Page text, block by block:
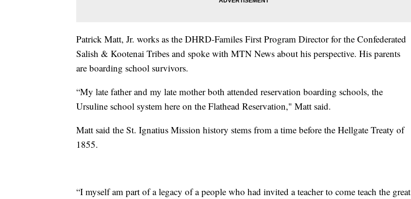
Patrick Matt, Jr. works as the DHRD-Familes First Program Director for the Confederated
Salish & Kootenai Tribes and spoke with MTN News about his perspective. His parents
are boarding school survivors.
“My late father and my late mother both attended reservation boarding schools, the
Ursuline school system here on the Flathead Reservation," Matt said.
Matt said the St. Ignatius Mission history stems from a time before the Hellgate Treaty of
1855.
“I myself am part of a legacy of a people who had invited a teacher to come teach the great